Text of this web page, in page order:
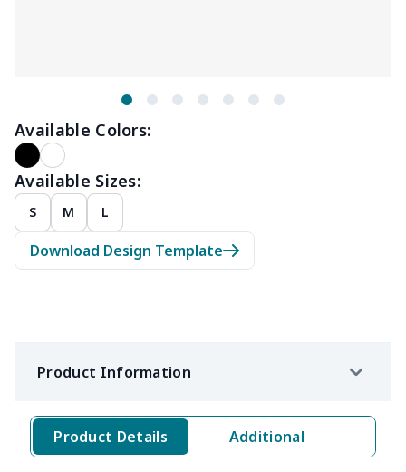
Available Colors:
Available Sizes:
S M L
Download Design Template
Product Information
Product Details Additional